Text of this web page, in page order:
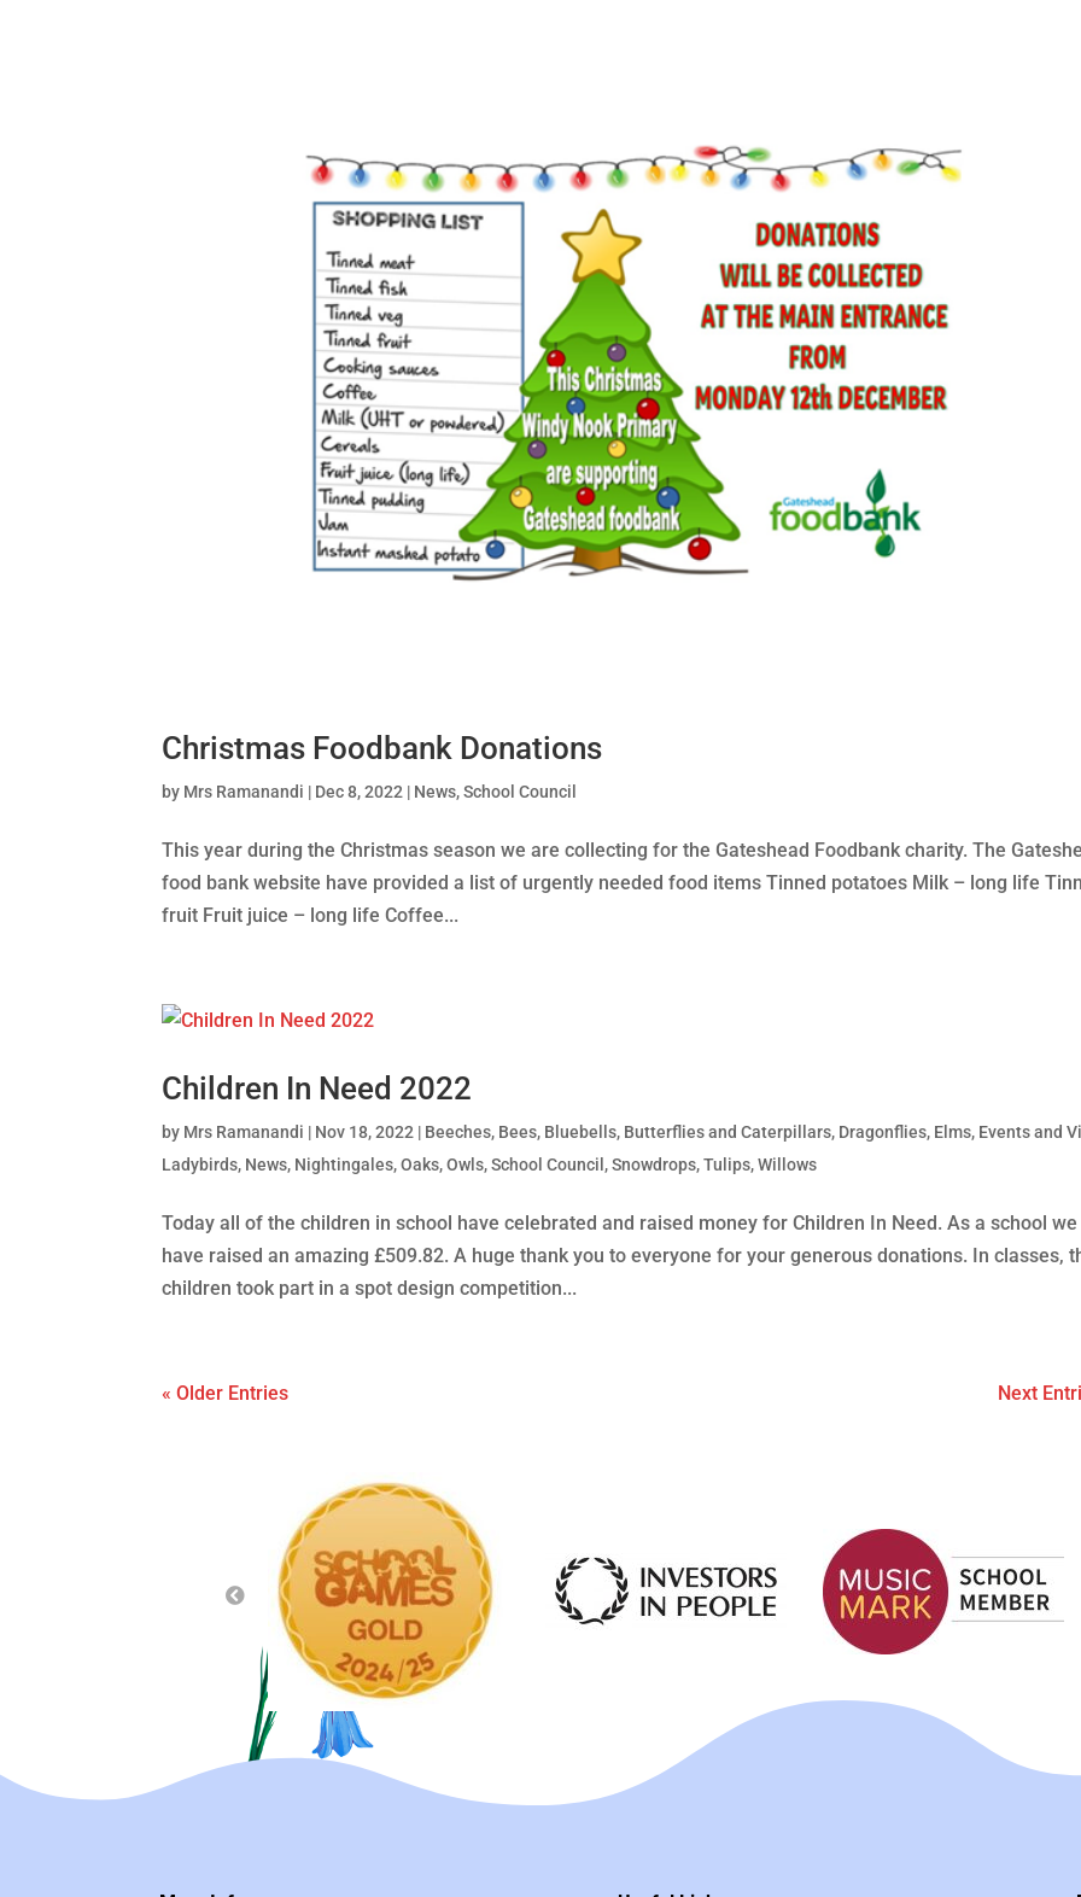
Christmas Foodbank Donations
by Mrs Ramanandi | Dec 8, 2022 | News,School Council
This year during the Christmas season we are collecting for the Gateshead Foodbank charity. The
food bank website have provided a list of urgently needed food items Tinned potatoes Milk – long life
fruit Fruit juice – long life Coffee...
Children In Need 2022
by Mrs Ramanandi | Nov 18, 2022 | Beeches, Bees, Bluebells, Butterflies and Caterpillars, Dragonflies, Elms, Events and
Ladybirds, News, Nightingales,Oaks,Owls,School Council ,Snowdrops,Tulips,Willows
Today all of the children in school have celebrated and raised money for Children In Need. As a school we
have raised an amazing £509.82. A huge thank you to everyone for your generous donations. In classes,
children took part in a spot design competition...
« Older Entries Next